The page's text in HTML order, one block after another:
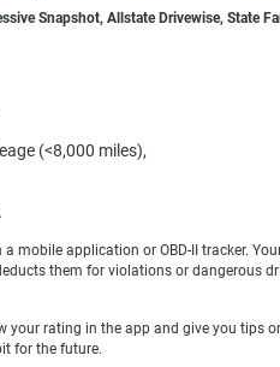
Snapshot, Allstate Drivewise, State
(<8,000 miles),
mobile application or OBD-II tracker.
them for violations or dangerous
your rating in the app and give you
for the future.